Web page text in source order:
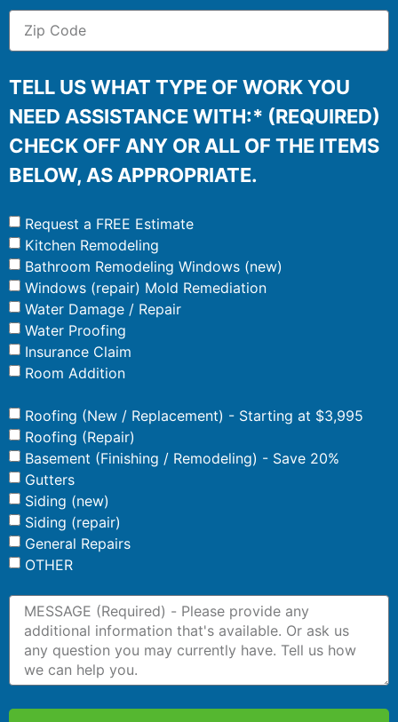
TELL US WHAT TYPE OF WORK YOU
NEED ASSISTANCE WITH:* (REQUIRED)
CHECK OFF ANY OR ALL OF THE ITEMS
BELOW, AS APPROPRIATE.
Request a FREE Estimate
Kitchen Remodeling
Bathroom Remodeling Windows (new)
Windows (repair) Mold Remediation
Water Damage / Repair
Water Proofing
Insurance Claim
Room Addition
Roofing (New / Replacement) - Starting at $3,995
Roofing (Repair)
Basement (Finishing / Remodeling) - Save 20%
Gutters
Siding (new)
Siding (repair)
General Repairs
OTHER